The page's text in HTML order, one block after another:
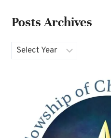
Posts Archives
Archives